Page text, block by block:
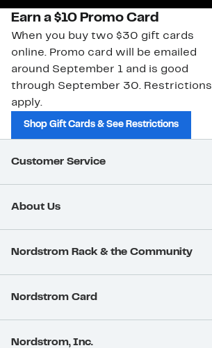
Earn a $10 Promo Card
When you buy two $30 gift cards
online. Promo card will be emailed
around September 1 and is good
through September 30. Restrictions
apply.
Shop Gift Cards & See Restrictions
Customer Service
About Us
Nordstrom Rack & the Community
Nordstrom Card
Nordstrom, Inc.